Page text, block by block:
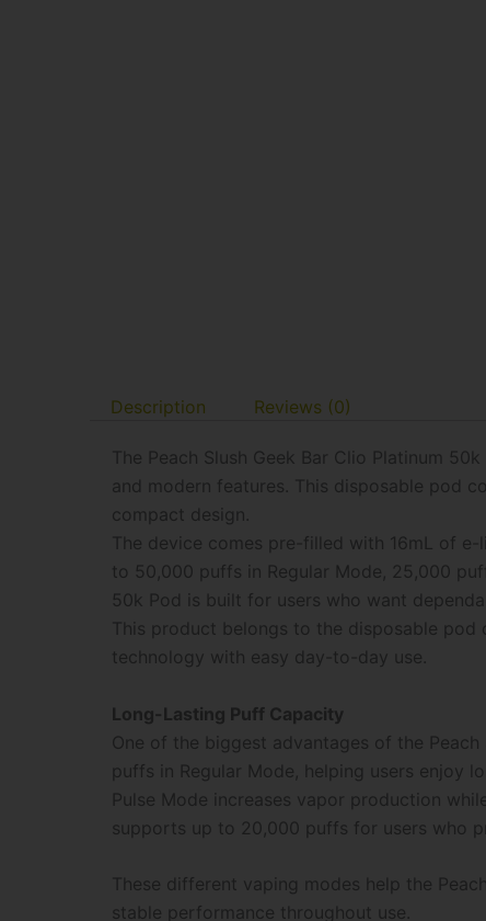
Description Reviews (0)
The Peach Slush Geek Bar Clio Platinum
and modern features. This disposable pod
compact design.
The device comes pre-filled with 16mL of
to 50,000 puffs in Regular Mode, 25,000
50k Pod is built for users who want
This product belongs to the disposable
technology with easy day-to-day use.
Long-Lasting Puff Capacity
One of the biggest advantages of the Peach
puffs in Regular Mode, helping users enjoy
Pulse Mode increases vapor production
supports up to 20,000 puffs for users who
These different vaping modes help the
stable performance throughout use.